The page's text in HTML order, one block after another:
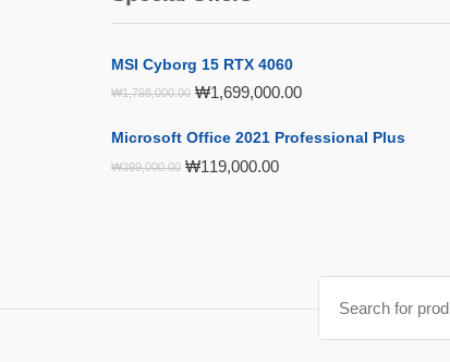
MSI Cyborg 15 RTX 4060
₩1,798,000.00 Original
was:
₩1,798,000.00.
₩1,699,000.00Current
is:
Microsoft Office 2021 Professional Plus
₩399,000.00 Original
₩119,000.00Current
for: